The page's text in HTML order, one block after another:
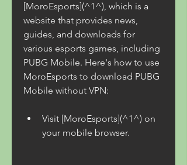
[MoroEsports](^1^), which is a
website that provides news,
guides, and downloads for
various esports games, including
PUBG Mobile. Here's how to use
MoroEsports to download PUBG
Mobile without VPN:
Visit [MoroEsports](^1^) on
your mobile browser.